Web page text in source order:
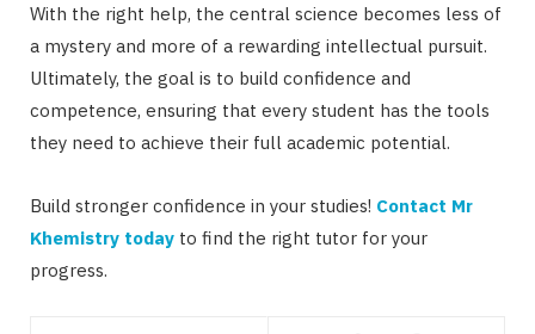
With the right help, the central science becomes less of
a mystery and more of a rewarding intellectual pursuit.
Ultimately, the goal is to build confidence and
competence, ensuring that every student has the tools
they need to achieve their full academic potential.
Build stronger confidence in your studies! Contact Mr
Khemistry today to find the right tutor for your
progress.